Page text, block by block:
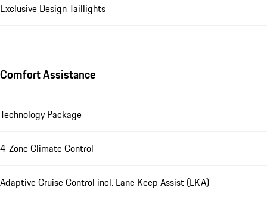
Exclusive Design Taillights
Comfort Assistance
Technology Package
4-Zone Climate Control
Adaptive Cruise Control incl. Lane Keep Assist (LKA)